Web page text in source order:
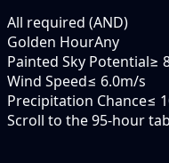
All required (AND)
Golden HourAny
Painted Sky Potential≥
Wind Speed≤ 6.0m/s
Precipitation Chance≤
Scroll to the 95-hour